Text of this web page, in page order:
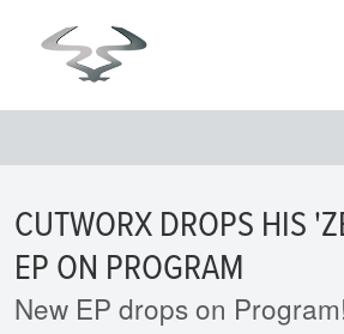
CUTWORX DROPS HIS
EP ON PROGRAM
New EP drops on Program!